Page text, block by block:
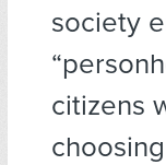
society
citizens